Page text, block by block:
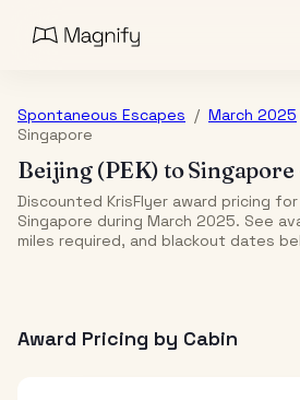
Spontaneous Escapes / March 2025
Singapore
Beijing (PEK) toSingapore
Discounted KrisFlyer award pricing for
Singapore during March 2025. See
miles required, and blackout dates
Award Pricing by Cabin